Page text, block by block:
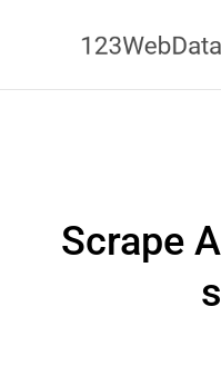
Scrape